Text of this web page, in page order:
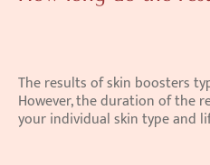
The results of skin boosters
However, the duration of the
your individual skin type and